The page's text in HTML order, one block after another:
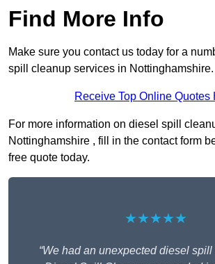
Find More Info
Make sure you contact us today for a
spill cleanup services in Nottinghamshire.
Receive Top Online Quotes
For more information on diesel spill
Nottinghamshire , fill in the contact form
free quote today.
★★★★★
“We had an unexpected diesel